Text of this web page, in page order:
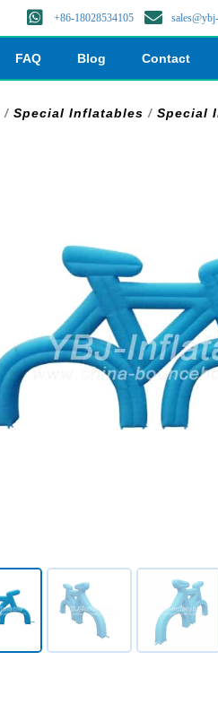
+86-18028534105
FAQ Blog Contact
/ Special Inflatables / Special